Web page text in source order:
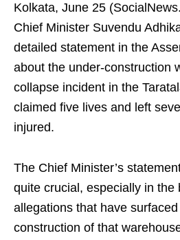
Kolkata, June 25
Chief Minister Suvendu
detailed statement in the
about the under-construction
collapse incident in the
claimed five lives and left
injured.
The Chief Minister’s
quite crucial, especially in the
allegations that have
construction of that